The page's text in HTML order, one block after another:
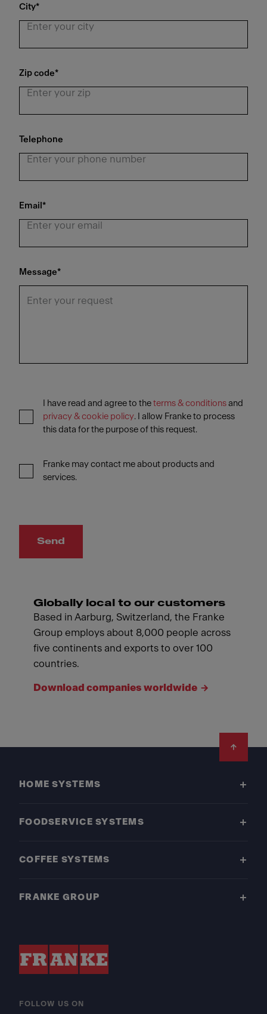
City*
Zip code*
Telephone
Email *
Message*
I have read and agree to the terms & conditions and
privacy & cookie policy. I allow Franke to process
this data for the purpose of this request.
Franke may contact me about products and
services.
Send
Globally local to our customers
Based in Aarburg, Switzerland, the Franke
Group employs about 8,000 people across
five continents and exports to over 100
countries.
Download companies worldwide
HOME SYSTEMS
FOODSERVICE SYSTEMS
COFFEE SYSTEMS
FRANKE GROUP
FOLLOW US ON